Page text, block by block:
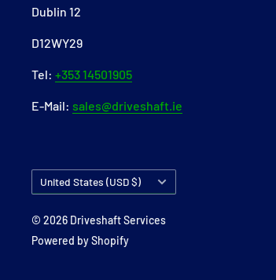
Dublin 12
D12WY29
Tel: +353 14501905
E-Mail: sales@driveshaft.ie
Country/region
United States (USD $)
© 2026 Driveshaft Services
Powered by Shopify